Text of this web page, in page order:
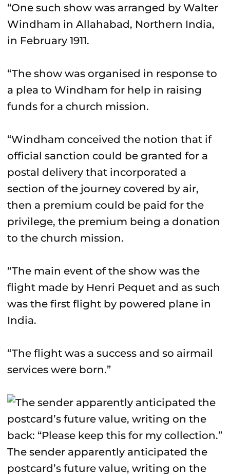
“One such show was arranged by Walter
Windham in Allahabad, Northern India,
in February 1911.
“The show was organised in response to
a plea to Windham for help in raising
funds for a church mission.
“Windham conceived the notion that if
official sanction could be granted for a
postal delivery that incorporated a
section of the journey covered by air,
then a premium could be paid for the
privilege, the premium being a donation
to the church mission.
“The main event of the show was the
flight made by Henri Pequet and as such
was the first flight by powered plane in
India.
“The flight was a success and so airmail
services were born.”
The sender apparently anticipated the
postcard’s future value, writing on the